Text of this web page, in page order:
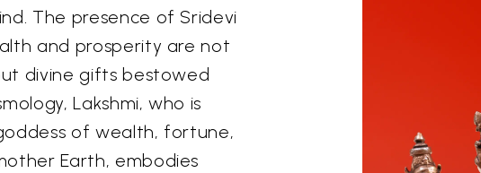
The presence of Sridevi
and prosperity are not
divine gifts bestowed
Lakshmi, who is
of wealth, fortune,
Earth, embodies